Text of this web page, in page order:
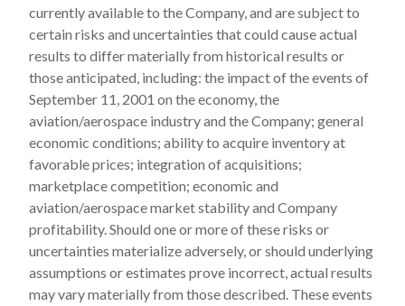
currently available to the Company, and are subject to
certain risks and uncertainties that could cause actual
results to differ materially from historical results or
those anticipated, including: the impact of the events of
September 11, 2001 on the economy, the
aviation/aerospace industry and the Company; general
economic conditions; ability to acquire inventory at
favorable prices; integration of acquisitions;
marketplace competition; economic and
aviation/aerospace market stability and Company
profitability. Should one or more of these risks or
uncertainties materialize adversely, or should underlying
assumptions or estimates prove incorrect, actual results
may vary materially from those described. These events